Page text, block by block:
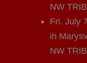
NW
Fri. July
in
NW